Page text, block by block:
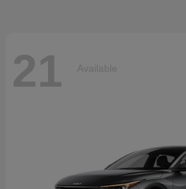
21 Available